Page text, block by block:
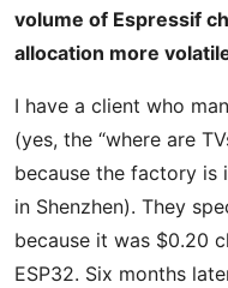
volume of Espressif
allocation more
I have a client who
(yes, the “where are
because the factory is
in Shenzhen). They
because it was $0.20
ESP32. Six months